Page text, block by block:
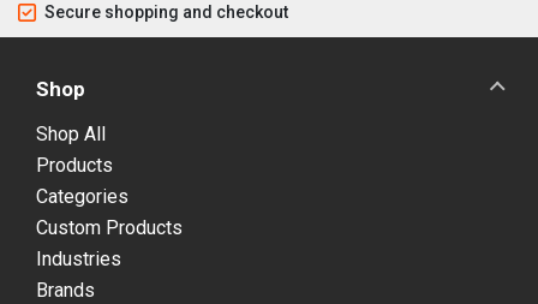
Secure shopping and checkout
Shop
Shop All
Products
Categories
Custom Products
Industries
Brands